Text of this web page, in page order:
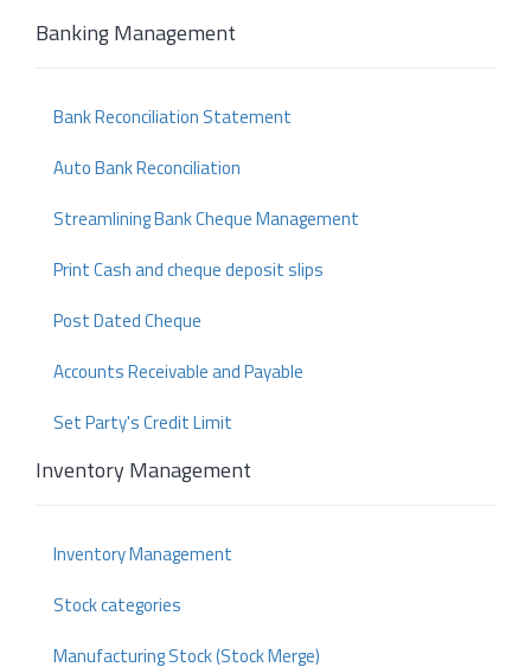
Banking Management
Bank Reconciliation Statement
Auto Bank Reconciliation
Streamlining Bank Cheque Management
Print Cash and cheque deposit slips
Post Dated Cheque
Accounts Receivable and Payable
Set Party's Credit Limit
Inventory Management
Inventory Management
Stock categories
Manufacturing Stock (Stock Merge)